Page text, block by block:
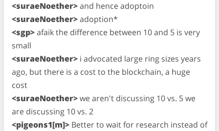
<suraeNoether>and hence adoptoin
<suraeNoether>adoption*
<sgp>afaik the difference between 10 and 5 is very
small
<suraeNoether> i advocated large ring sizes years
ago, but there is a cost to the blockchain, a huge
cost
<suraeNoether>we aren't discussing 10 vs. 5 we
are discussing 10 vs. 2
<pigeons1[m]> Better to wait for research instead of